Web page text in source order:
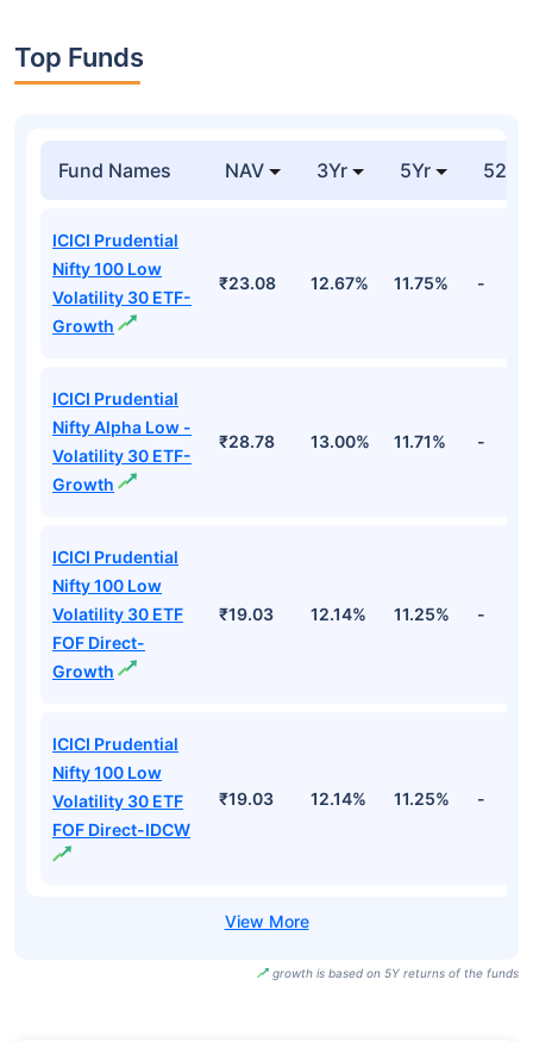
Top Funds
Fund Names NAV 3Yr 5Yr 52
ICICI Prudential
Nifty 100 Low
Volatility 30 ETF-
Growth
₹23.08 12.67% 11.75% -
ICICI Prudential
Nifty Alpha Low -
Volatility 30 ETF-
Growth
₹28.78 13.00% 11.71% -
ICICI Prudential
Nifty 100 Low
Volatility 30 ETF
FOF Direct-
Growth
₹19.03 12.14% 11.25% -
ICICI Prudential
Nifty 100 Low
Volatility 30 ETF
FOF Direct-IDCW
₹19.03 12.14% 11.25% -
growth is based on 5Y returns of the funds